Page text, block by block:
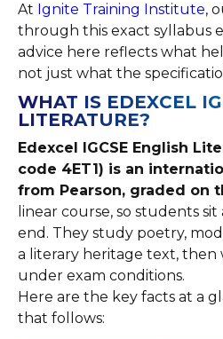
At Ignite Training Institute,
through this exact syllabus
advice here reflects what
not just what the
WHAT IS EDEXCEL
LITERATURE?
Edexcel IGCSE English
code 4ET1) is an
from Pearson, graded on
linear course, so students
end. They study poetry,
a literary heritage text, then
under exam conditions.
Here are the key facts at a
that follows: